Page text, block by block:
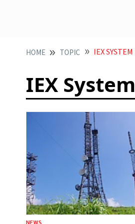
HOME TOPIC IEX SYSTEM
IEX System